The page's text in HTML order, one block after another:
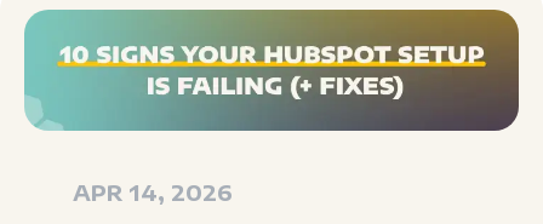
APR 14, 2026